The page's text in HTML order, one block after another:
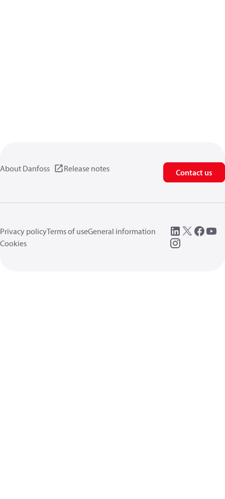
About Danfoss Release notes Contact us
Privacy policyTerms of useGeneral information
Cookies